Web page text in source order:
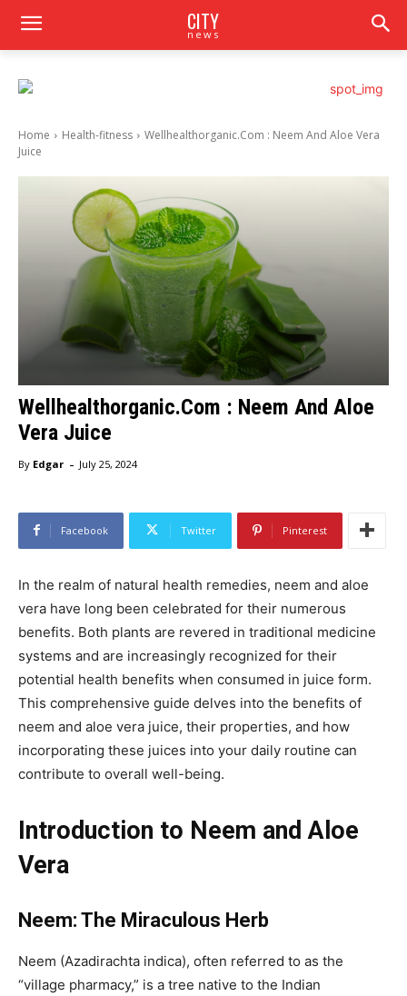
CITY
news
Home Health-fitness
Wellhealthorganic.Com : Neem And Aloe Vera
Juice
Wellhealthorganic.Com : Neem And Aloe
Vera Juice
By Edgar - July 25, 2024
Facebook Twitter Pinterest
In the realm of natural health remedies, neem and aloe
vera have long been celebrated for their numerous
benefits. Both plants are revered in traditional medicine
systems and are increasingly recognized for their
potential health benefits when consumed in juice form.
This comprehensive guide delves into the benefits of
neem and aloe vera juice, their properties, and how
incorporating these juices into your daily routine can
contribute to overall well-being.
Introduction to Neem and Aloe
Vera
Neem: The Miraculous Herb
Neem (Azadirachta indica), often referred to as the
“village pharmacy,” is a tree native to the Indian